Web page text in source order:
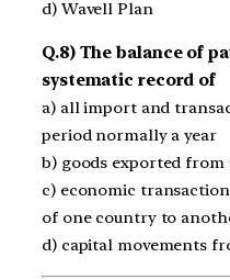
d) Wavell Plan
Q.8) The balance of
systematic record of
a) all import and
period normally a year
b) goods exported from
c) economic
of one country to
d) capital movements